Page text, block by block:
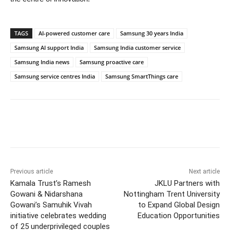
TAGS AI-powered customer care
Samsung 30 years India
Samsung AI support India
Samsung India customer service
Samsung India news
Samsung proactive care
Samsung service centres India
Samsung SmartThings care
Previous article
Kamala Trust’s Ramesh
Gowani & Nidarshana
Gowani’s Samuhik Vivah
initiative celebrates wedding
of 25 underprivileged couples
Next article
JKLU Partners with
Nottingham Trent University
to Expand Global Design
Education Opportunities